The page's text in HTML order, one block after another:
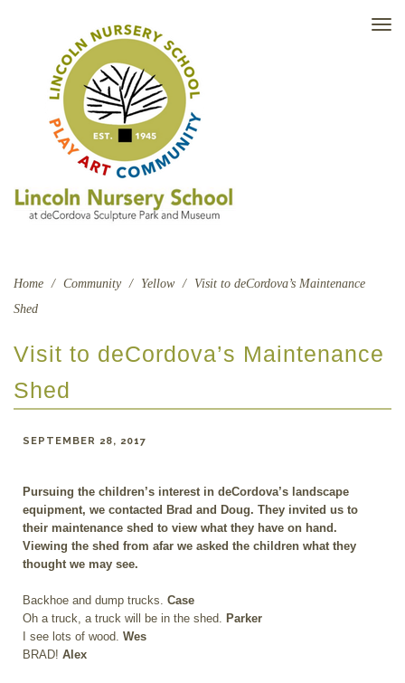
Home / Community / Yellow /
Visit to deCordova’s Maintenance
Shed
Visit to deCordova’s Maintenance
Shed
SEPTEMBER 28, 2017
Pursuing the children’s interest in deCordova’s landscape
equipment, we contacted Brad and Doug. They invited us to
their maintenance shed to view what they have on hand.
Viewing the shed from afar we asked the children what they
thought we may see.
Backhoe and dump trucks. Case
Oh a truck, a truck will be in the shed. Parker
I see lots of wood. Wes
BRAD! Alex